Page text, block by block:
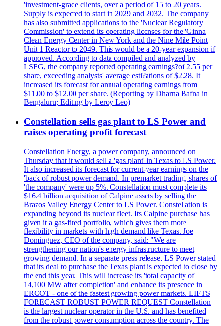
'investment-grade clients, over a period of 15 to 20 years.
Supply is expected to start in 2029 and 2032. The company
has also submitted applications to the 'Nuclear Regulatory
Commission' to extend its operating licenses for the 'Ginna
Clean Energy Center in New York and the Nine Mile Point
Unit 1 Reactor to 2049. This would be a 20-year expansion if
approved. According to data compiled and analyzed by
LSEG, the company reported operating earnings?of 2.55 per
share, exceeding analysts' average esti?ations of $2.28. It
increased its forecast for annual operating earnings from
$11.00 to $12.00 per share. (Reporting by Dharna Bafna in
Bengaluru; Editing by Leroy Leo)
Constellation sells gas plant to LS Power and
raises operating profit forecast
Constellation Energy, a power company, announced on
Thursday that it would sell a 'gas plant' in Texas to LS Power.
It also increased its forecast for current-year earnings on the
'back of robust power demand. In premarket trading, shares of
'the company' were up 5%. Constellation must complete its
$16.4 billion acquisition of Calpine assets by selling the
Brazos Valley Energy Center to LS Power. Constellation is
expanding beyond its nuclear fleet. Its Calpine purchase has
given it a gas-fired portfolio, which gives them more
flexibility in markets with high demand like Texas. Joe
Dominguez, CEO of the company, said: "We are
strengthening our nation's energy infrastructure to meet
growing demand. In a separate press release, LS Power stated
that its deal to purchase the Texas plant is expected to close by
the end this year. This will increase its 'total capacity of
14,100 MW after completion' and enhance its presence in
ERCOT - one of the fastest growing power markets. LIFTS
FORECAST ROBUST POWER REQUEST Constellation
is the largest nuclear operator in the U.S. and has benefited
from the robust power consumption across the country. The